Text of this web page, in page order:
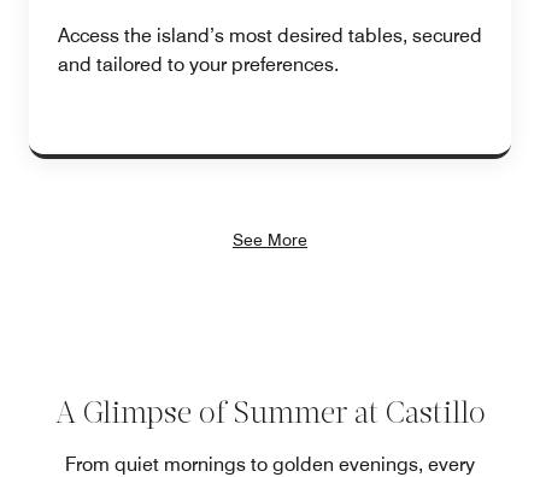
Access the island’s most desired tables, secured
and tailored to your preferences.
See More
A Glimpse of Summer at Castillo
From quiet mornings to golden evenings, every